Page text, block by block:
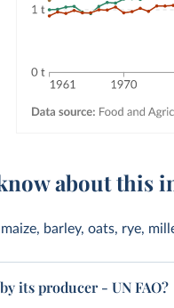
about this
barley, oats, rye,
its producer - UN FAO?